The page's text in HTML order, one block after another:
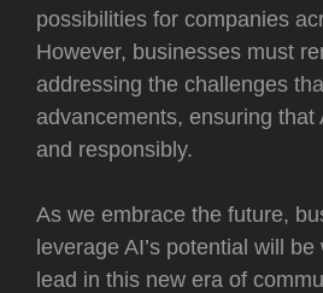
possibilities for companies
However, businesses must
addressing the challenges
advancements, ensuring that
and responsibly.
As we embrace the future,
leverage AI’s potential will
lead in this new era of